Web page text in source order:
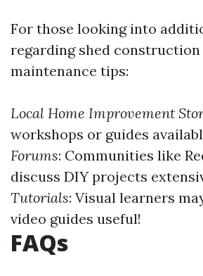
For those looking into
regarding shed
maintenance tips:
Local Home Improvement
workshops or guides
Forums: Communities like
discuss DIY projects
Tutorials: Visual learners
video guides useful!
FAQs